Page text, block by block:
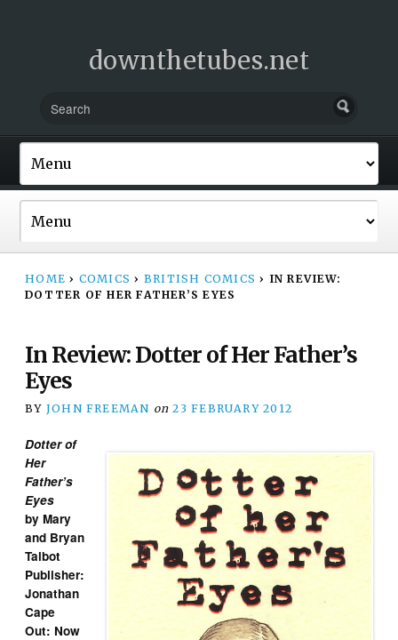
downthetubes.net
HOME › COMICS › BRITISH COMICS › IN REVIEW:
DOTTER OF HER FATHER’S EYES
In Review: Dotter of Her Father’s
Eyes
BY JOHN FREEMAN on 23 FEBRUARY 2012
Dotter of
Her
Father’s
Eyes
by Mary
and Bryan
Talbot
Publisher:
Jonathan
Cape
Out: Now